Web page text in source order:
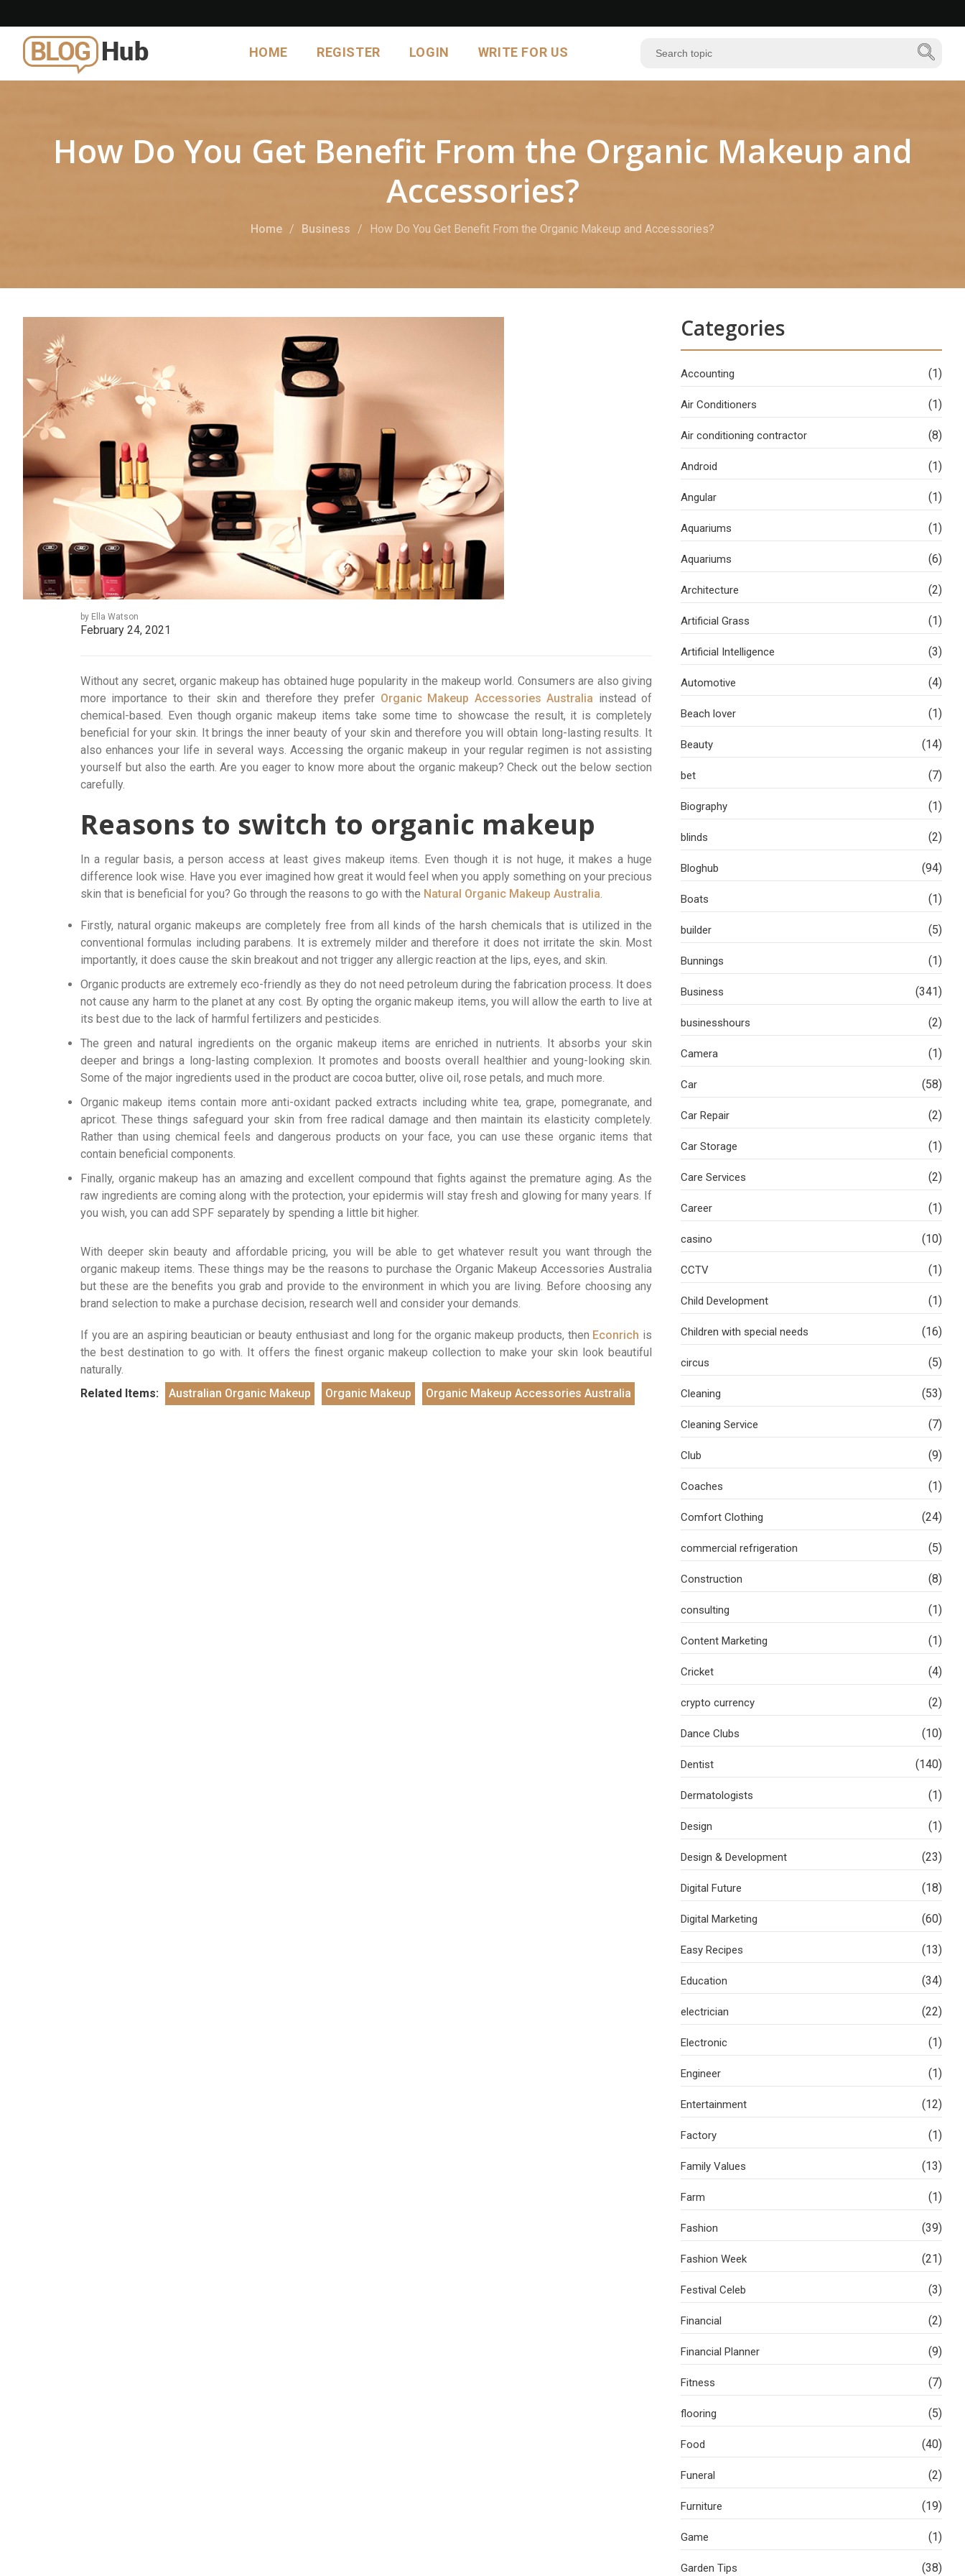
HOME REGISTER LOGIN WRITE FOR US
How Do You Get Benefit From the Organic Makeup and
Accessories?
Home Business How Do You Get Benefit From the Organic Makeup and Accessories?
by Ella Watson
February 24, 2021
Without any secret, organic makeup has obtained huge popularity in the makeup world. Consumers are also giving
more importance to their skin and therefore they prefer Organic Makeup Accessories Australia instead of
chemical-based. Even though organic makeup items take some time to showcase the result, it is completely
beneficial for your skin. It brings the inner beauty of your skin and therefore you will obtain long-lasting results. It
also enhances your life in several ways. Accessing the organic makeup in your regular regimen is not assisting
yourself but also the earth. Are you eager to know more about the organic makeup? Check out the below section
carefully.
Reasons to switch to organic makeup
In a regular basis, a person access at least gives makeup items. Even though it is not huge, it makes a huge
difference look wise. Have you ever imagined how great it would feel when you apply something on your precious
skin that is beneficial for you? Go through the reasons to go with the Natural Organic Makeup Australia
Firstly, natural organic makeups are completely free from all kinds of the harsh chemicals that is utilized in the
conventional formulas including parabens. It is extremely milder and therefore it does not irritate the skin. Most
importantly, it does cause the skin breakout and not trigger any allergic reaction at the lips, eyes, and skin.
Organic products are extremely eco-friendly as they do not need petroleum during the fabrication process. It does
not cause any harm to the planet at any cost. By opting the organic makeup items, you will allow the earth to live at
its best due to the lack of harmful fertilizers and pesticides.
The green and natural ingredients on the organic makeup items are enriched in nutrients. It absorbs your skin
deeper and brings a long-lasting complexion. It promotes and boosts overall healthier and young-looking skin.
Some of the major ingredients used in the product are cocoa butter, olive oil, rose petals, and much more.
Organic makeup items contain more anti-oxidant packed extracts including white tea, grape, pomegranate, and
apricot. These things safeguard your skin from free radical damage and then maintain its elasticity completely.
Rather than using chemical feels and dangerous products on your face, you can use these organic items that
contain beneficial components.
Finally, organic makeup has an amazing and excellent compound that fights against the premature aging. As the
raw ingredients are coming along with the protection, your epidermis will stay fresh and glowing for many years. If
you wish, you can add SPF separately by spending a little bit higher.
With deeper skin beauty and affordable pricing, you will be able to get whatever result you want through the
organic makeup items. These things may be the reasons to purchase the Organic Makeup Accessories Australia
but these are the benefits you grab and provide to the environment in which you are living. Before choosing any
brand selection to make a purchase decision, research well and consider your demands.
If you are an aspiring beautician or beauty enthusiast and long for the organic makeup products, then Econrich is
the best destination to go with. It offers the finest organic makeup collection to make your skin look beautiful
naturally.
Related Items:
Australian Organic Makeup Organic Makeup Organic Makeup Accessories Australia
Categories
Accounting (1)
Air Conditioners (1)
Air conditioning contractor (8)
Android (1)
Angular (1)
Aquariums (1)
Aquariums (6)
Architecture (2)
Artificial Grass (1)
Artificial Intelligence (3)
Automotive (4)
Beach lover (1)
Beauty (14)
bet (7)
Biography (1)
blinds (2)
Bloghub (94)
Boats (1)
builder (5)
Bunnings (1)
Business (341)
businesshours (2)
Camera (1)
Car (58)
Car Repair (2)
Car Storage (1)
Care Services (2)
Career (1)
casino (10)
CCTV (1)
Child Development (1)
Children with special needs (16)
circus (5)
Cleaning (53)
Cleaning Service (7)
Club (9)
Coaches (1)
Comfort Clothing (24)
commercial refrigeration (5)
Construction (8)
consulting (1)
Content Marketing (1)
Cricket (4)
crypto currency (2)
Dance Clubs (10)
Dentist (140)
Dermatologists (1)
Design (1)
Design & Development (23)
Digital Future (18)
Digital Marketing (60)
Easy Recipes (13)
Education (34)
electrician (22)
Electronic (1)
Engineer (1)
Entertainment (12)
Factory (1)
Family Values (13)
Farm (1)
Fashion (39)
Fashion Week (21)
Festival Celeb (3)
Financial (2)
Financial Planner (9)
Fitness (7)
flooring (5)
Food (40)
Funeral (2)
Furniture (19)
Game (1)
Garden Tips (38)